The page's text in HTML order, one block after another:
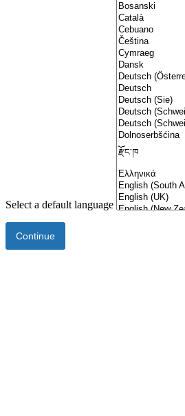
Select a default language